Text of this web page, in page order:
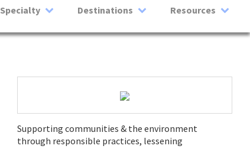
Specialty Destinations Resources
Supporting communities & the environment
through responsible practices, lessening